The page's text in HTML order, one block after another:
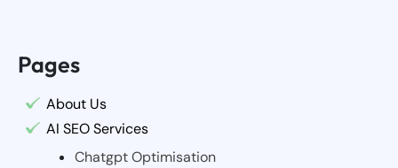
Pages
About Us
AI SEO Services
Chatgpt Optimisation